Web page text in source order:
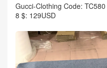
Gucci-Clothing Code: TC580
8 $: 129USD